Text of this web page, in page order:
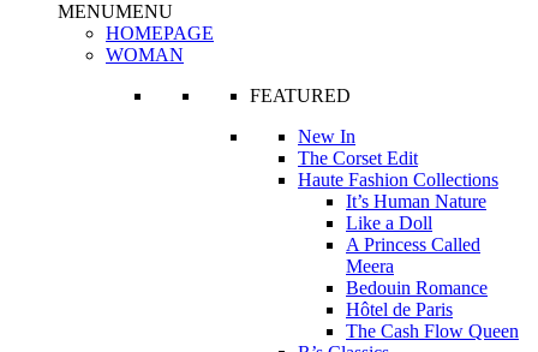
MENUMENU
HOMEPAGE
WOMAN
FEATURED
New In
The Corset Edit
Haute Fashion Collections
It’s Human Nature
Like a Doll
A Princess Called
Meera
Bedouin Romance
Hôtel de Paris
The Cash Flow Queen